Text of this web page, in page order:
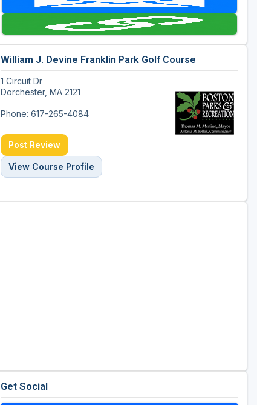
William J. Devine Franklin Park Golf Course
1 Circuit Dr
Dorchester, MA 2121
Phone: 617-265-4084
Post Review
View Course Profile
Get Social